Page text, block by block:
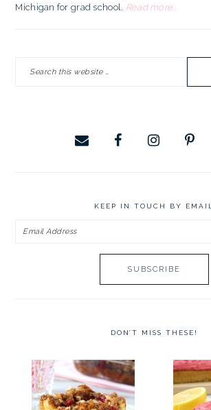
Michigan for grad school. Read more...
KEEP IN TOUCH BY EMAIL
Email
DON’T MISS THESE!